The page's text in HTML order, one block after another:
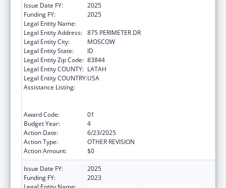
Issue Date FY:
2025
Funding FY:
2025
Legal Entity Name:
Legal Entity Address: 875 PERIMETER DR
Legal Entity City:
MOSCOW
Legal Entity State:
ID
Legal Entity Zip Code: 83844
Legal Entity COUNTY: LATAH
Legal Entity COUNTRY:USA
Assistance Listing:
Award Code:
01
Budget Year:
4
Action Date:
6/23/2025
Action Type:
OTHER REVISION
Action Amount:
$0
Issue Date FY:
2025
Funding FY:
2023